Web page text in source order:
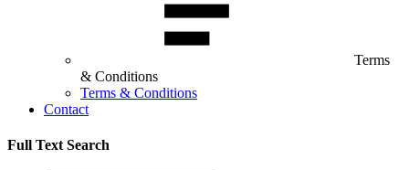
Terms
& Conditions
Terms & Conditions
Contact
Full Text Search